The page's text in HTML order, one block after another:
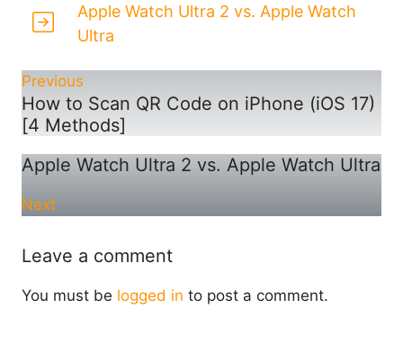
Apple Watch Ultra 2 vs. Apple Watch
Ultra
Previous
How to Scan QR Code on iPhone (iOS 17)
[4 Methods]
Apple Watch Ultra 2 vs. Apple Watch Ultra
Next
Leave a comment
You must be logged in to post a comment.